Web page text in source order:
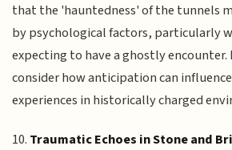
that the 'hauntedness' of the tunnels
by psychological factors, particularly
expecting to have a ghostly
consider how anticipation can
experiences in historically charged
10. Traumatic Echoes in Stone and